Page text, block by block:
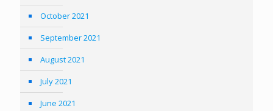
October 2021
September 2021
August 2021
July 2021
June 2021